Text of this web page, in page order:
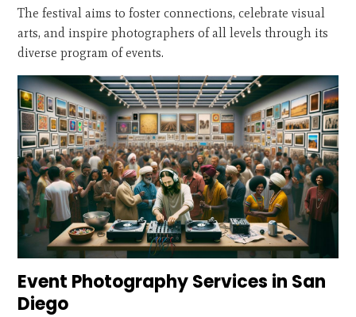
The festival aims to foster connections, celebrate visual
arts, and inspire photographers of all levels through its
diverse program of events.
Event Photography Services in San
Diego